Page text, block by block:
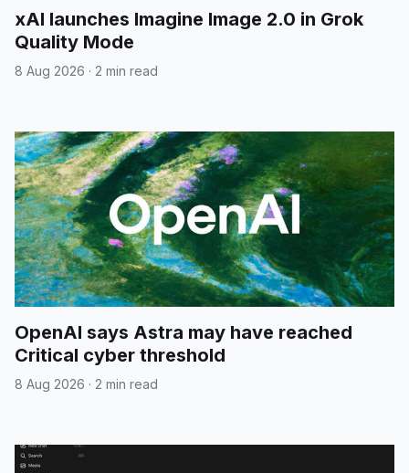
xAI launches Imagine Image 2.0 in Grok
Quality Mode
8 Aug 2026 · 2 min read
OpenAI says Astra may have reached
Critical cyber threshold
8 Aug 2026 · 2 min read